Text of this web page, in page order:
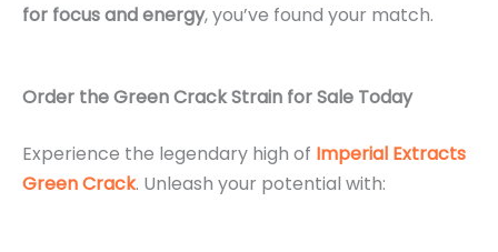
for focus and energy, you’ve found your match.
Order the Green Crack Strain for Sale Today
Experience the legendary high of Imperial Extracts
Green Crack. Unleash your potential with: